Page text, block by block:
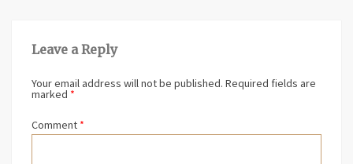
Leave a Reply
Your email address will not be published. Required fields are
marked *
Comment *